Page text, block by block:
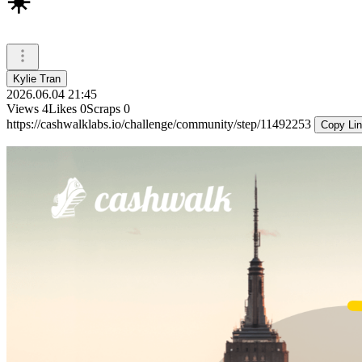
Kylie Tran
2026.06.04 21:45
Views 4Likes 0Scraps 0
https://cashwalklabs.io/challenge/community/step/11492253
Copy